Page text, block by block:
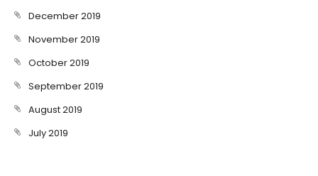
December 2019
November 2019
October 2019
September 2019
August 2019
July 2019